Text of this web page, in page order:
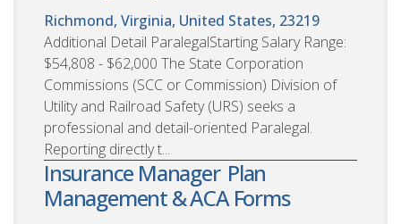
Richmond, Virginia, United States, 23219
Additional Detail ParalegalStarting Salary Range:
$54,808 - $62,000 The State Corporation
Commissions (SCC or Commission) Division of
Utility and Railroad Safety (URS) seeks a
professional and detail-oriented Paralegal.
Reporting directly t...
Insurance Manager  Plan
Management & ACA Forms